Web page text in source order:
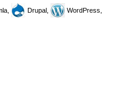
Drupal,
WordPress,